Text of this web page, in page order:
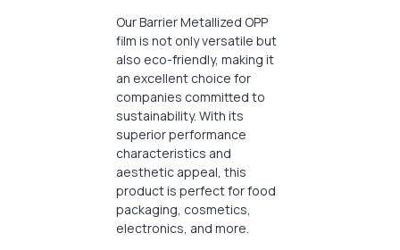
Our Barrier Metallized OPP
film is not only versatile but
also eco-friendly, making it
an excellent choice for
companies committed to
sustainability. With its
superior performance
characteristics and
aesthetic appeal, this
product is perfect for food
packaging, cosmetics,
electronics, and more.